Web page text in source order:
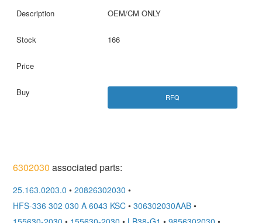
OEM/CM ONLY
166
RFQ
6302030 associated parts:
25.163.0203.0 • 20826302030 •
HFS-336 302 030 A 6043 KSC • 306302030AAB •